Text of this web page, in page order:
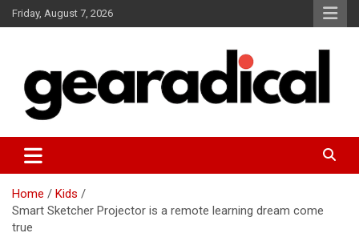
Skip
to
Friday, August 7, 2026
GEARADICAL
Home
Kids
Smart Sketcher Projector is a remote learning dream come
true